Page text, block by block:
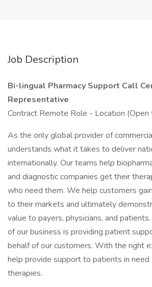
Job Description
Bi-lingual Pharmacy Support Call
Representative
Contract Remote Role - Location
As the only global provider of
understands what it takes to deliver
internationally. Our teams help
and diagnostic companies get their
who need them. We help customers
to their markets and ultimately
value to payers, physicians, and
of our business is providing patient
behalf of our customers. With the right
help provide support to patients in need
therapies.